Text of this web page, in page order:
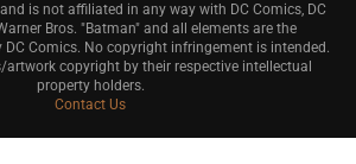
is not affiliated in any way with DC Comics, DC
Bros. "Batman" and all elements are the
Comics. No copyright infringement is intended.
copyright by their respective intellectual
property holders.
Contact Us